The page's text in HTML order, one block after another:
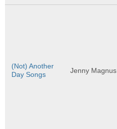
(Not) Another
Day Songs
Jenny Magnus